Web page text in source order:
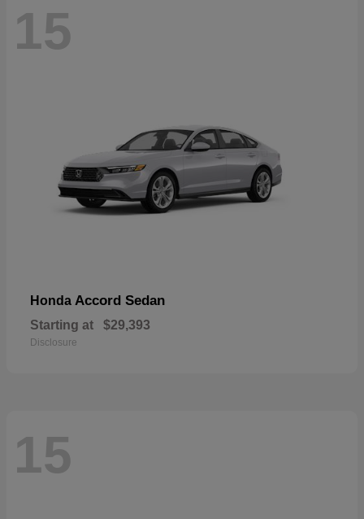
15
Honda Accord Sedan
Starting at $29,393
Disclosure
15